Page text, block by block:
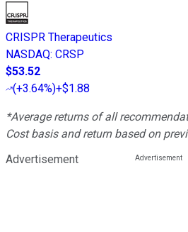
CRISPR Therapeutics
NASDAQ: CRSP
$53.52
(+3.64%)+$1.88
*Average returns of all
Cost basis and return based on
Advertisement